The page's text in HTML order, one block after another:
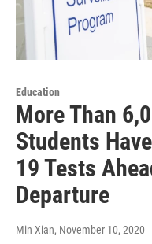
Education
More Than
Students
19 Tests
Departure
Min Xian, November 10, 2020